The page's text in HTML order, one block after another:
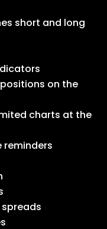
short and long
on the
charts at the
reminders